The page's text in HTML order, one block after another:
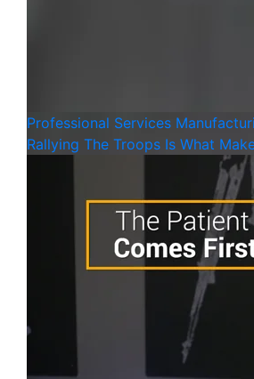
Professional Services
Rallying The Troops Is What